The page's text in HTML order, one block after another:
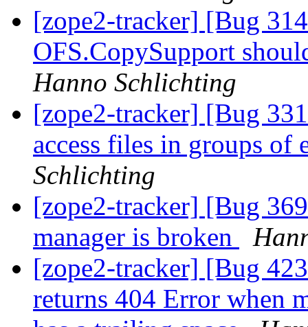
[zope2-tracker] [Bug
OFS.CopySupport
Hanno Schlichting
[zope2-tracker] [Bug
access files in groups of
Schlichting
[zope2-tracker] [Bug
manager is broken
[zope2-tracker] [Bug
returns 404 Error when